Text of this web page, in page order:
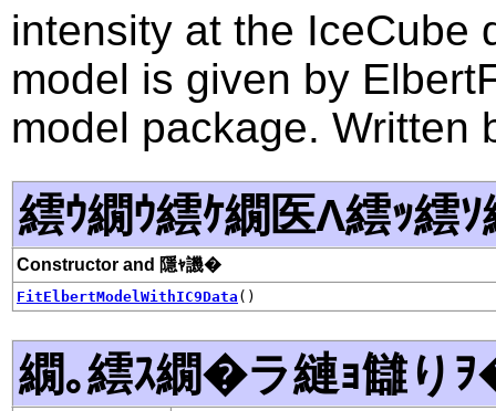
intensity at the IceCube
model is given by
model package. Written
繧ｳ繝ｳ繧ｹ繝医Λ繧ｯ繧
Constructor and 隱ｬ譏�
FitElbertModelWithIC9Data ()
繝｡繧ｽ繝�ラ縺ｮ讎り